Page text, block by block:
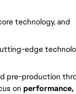
technology, and
edge
pre-production
on performance,